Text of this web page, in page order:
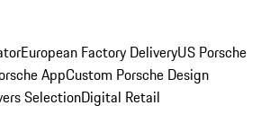
European Factory DeliveryUS Porsche
AppCustom Porsche Design
SelectionDigital Retail